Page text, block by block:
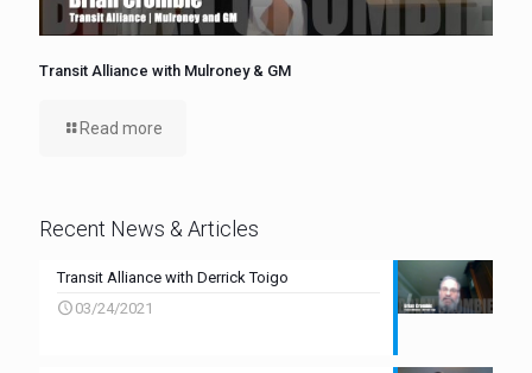
Transit Alliance with Mulroney & GM
Read more
Recent News & Articles
Transit Alliance with Derrick Toigo
03/24/2021